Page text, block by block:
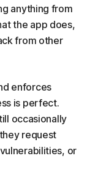
anything from
the app does,
from other
enforces
is perfect.
occasionally
request
or